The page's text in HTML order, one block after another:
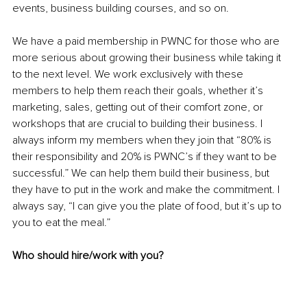
events, business building courses, and so on.
We have a paid membership in PWNC for those who are
more serious about growing their business while taking it
to the next level. We work exclusively with these
members to help them reach their goals, whether it’s
marketing, sales, getting out of their comfort zone, or
workshops that are crucial to building their business. I
always inform my members when they join that “80% is
their responsibility and 20% is PWNC’s if they want to be
successful.” We can help them build their business, but
they have to put in the work and make the commitment. I
always say, “I can give you the plate of food, but it’s up to
you to eat the meal.”
Who should hire/work with you?